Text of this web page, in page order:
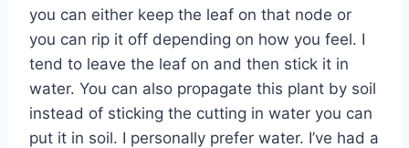
you can either keep the leaf on that node or
you can rip it off depending on how you feel. I
tend to leave the leaf on and then stick it in
water. You can also propagate this plant by soil
instead of sticking the cutting in water you can
put it in soil. I personally prefer water. I’ve had a